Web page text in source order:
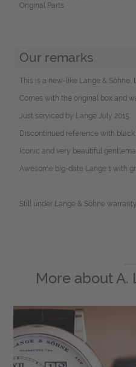
Original Parts
Our remarks
This is a new-like Lange & Söhne,
Comes with the original box and
Just serviced by Lange July 2015.
Discontinued reference with black
Iconic and very beautiful
Awesome big-date Lange 1 with
Still under Lange & Söhne
More aboutA.